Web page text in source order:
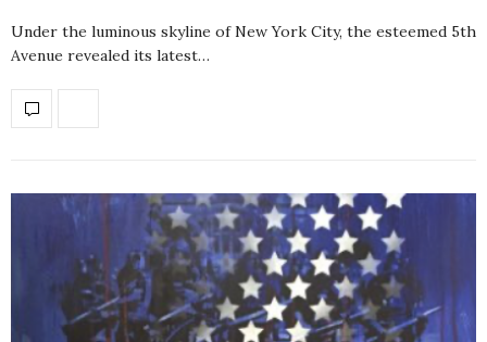
Under the luminous skyline of New York City, the esteemed 5th
Avenue revealed its latest…